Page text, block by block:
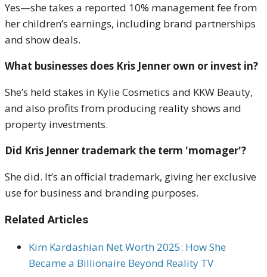
Yes—she takes a reported 10% management fee from
her children’s earnings, including brand partnerships
and show deals.
What businesses does Kris Jenner own or invest in?
She’s held stakes in Kylie Cosmetics and KKW Beauty,
and also profits from producing reality shows and
property investments.
Did Kris Jenner trademark the term 'momager'?
She did. It’s an official trademark, giving her exclusive
use for business and branding purposes.
Related Articles
Kim Kardashian Net Worth 2025: How She
Became a Billionaire Beyond Reality TV